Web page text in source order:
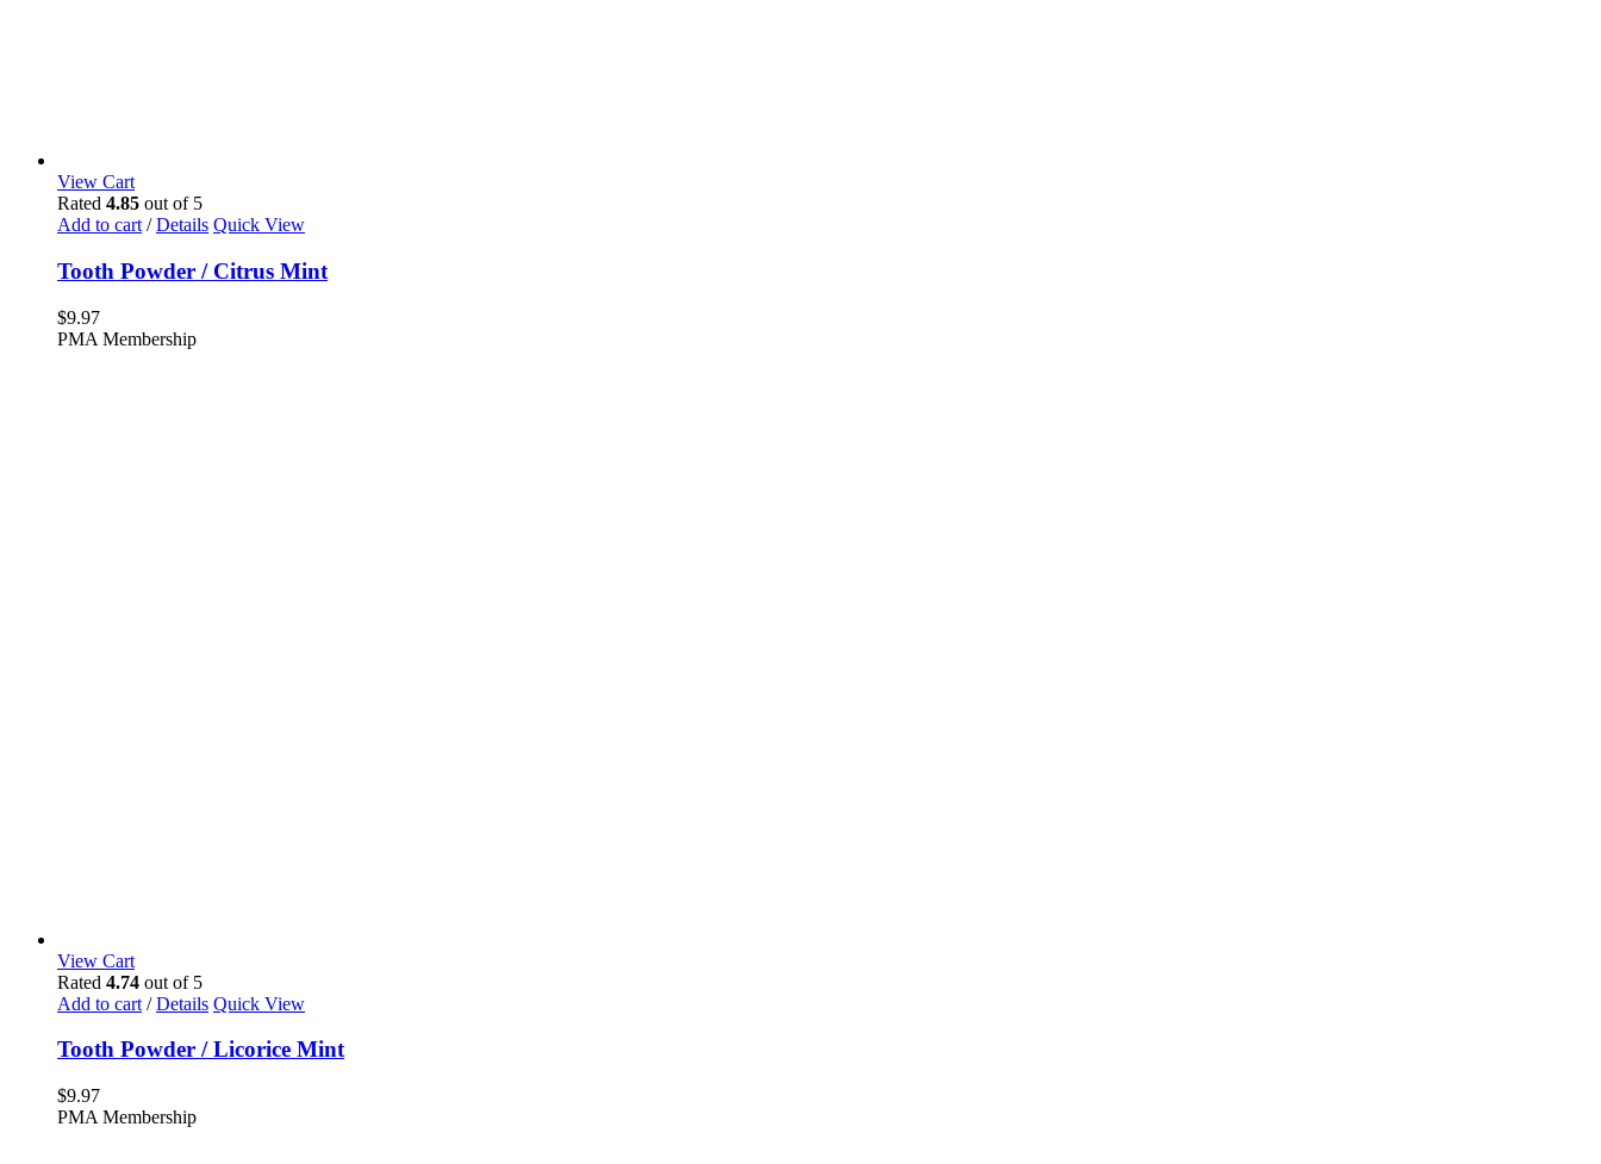
View Cart
Rated 4.85 out of 5
Add to cart / Details Quick View
Tooth Powder / Citrus Mint
$9.97
PMA Membership
View Cart
Rated 4.74 out of 5
Add to cart / Details Quick View
Tooth Powder / Licorice Mint
$9.97
PMA Membership